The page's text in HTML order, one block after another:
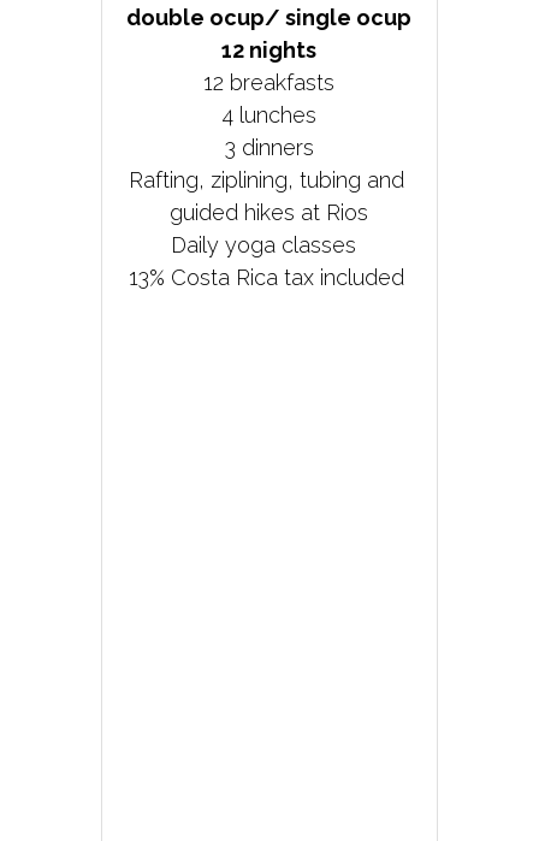
double ocup/ single ocup
12 nights
12 breakfasts
4 lunches
3 dinners
Rafting, ziplining, tubing and
guided hikes at Rios
Daily yoga classes
13% Costa Rica tax included